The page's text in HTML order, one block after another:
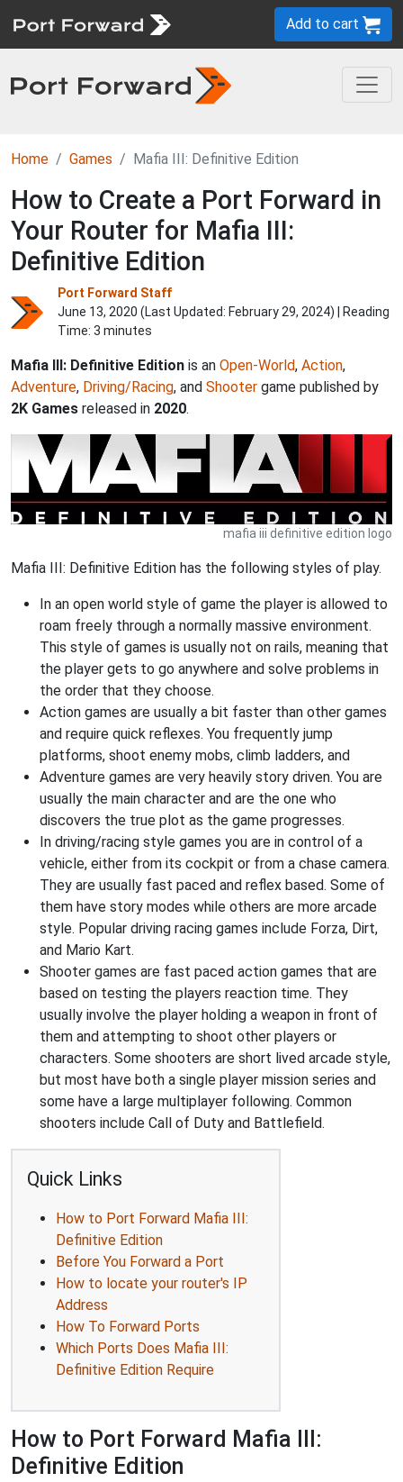
Add to cart
Home Games Mafia III: Definitive Edition
How to Create a Port Forward in
Your Router for Mafia III:
Definitive Edition
Port Forward Staff
June 13, 2020 (Last Updated: February 29, 2024) | Reading
Time: 3 minutes
Mafia III: Definitive Edition is an Open-World, Action,
Adventure, Driving/Racing, and Shooter game published by
2K Games released in 2020.
mafia iii definitive edition logo
Mafia III: Definitive Edition has the following styles of play.
In an open world style of game the player is allowed to
roam freely through a normally massive environment.
This style of games is usually not on rails, meaning that
the player gets to go anywhere and solve problems in
the order that they choose.
Action games are usually a bit faster than other games
and require quick reflexes. You frequently jump
platforms, shoot enemy mobs, climb ladders, and
Adventure games are very heavily story driven. You are
usually the main character and are the one who
discovers the true plot as the game progresses.
In driving/racing style games you are in control of a
vehicle, either from its cockpit or from a chase camera.
They are usually fast paced and reflex based. Some of
them have story modes while others are more arcade
style. Popular driving racing games include Forza, Dirt,
and Mario Kart.
Shooter games are fast paced action games that are
based on testing the players reaction time. They
usually involve the player holding a weapon in front of
them and attempting to shoot other players or
characters. Some shooters are short lived arcade style,
but most have both a single player mission series and
some have a large multiplayer following. Common
shooters include Call of Duty and Battlefield.
Quick Links
How to Port Forward Mafia III:
Definitive Edition
Before You Forward a Port
How to locate your router's IP
Address
How To Forward Ports
Which Ports Does Mafia III:
Definitive Edition Require
How to Port Forward Mafia III:
Definitive Edition